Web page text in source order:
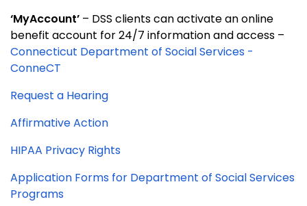
‘MyAccount’ – DSS clients can activate an online
benefit account for 24/7 information and access –
Connecticut Department of Social Services -
ConneCT
Request a Hearing
Affirmative Action
HIPAA Privacy Rights
Application Forms for Department of Social Services
Programs